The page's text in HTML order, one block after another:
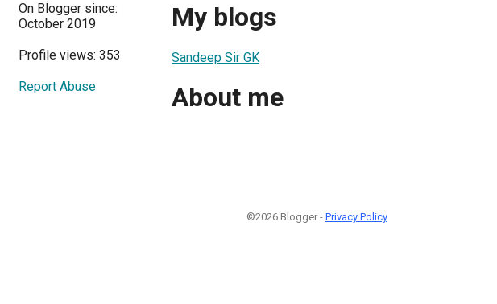
On Blogger since:
October 2019
Profile views: 353
Report Abuse
My blogs
Sandeep Sir GK
About me
©2026 Blogger - Privacy Policy